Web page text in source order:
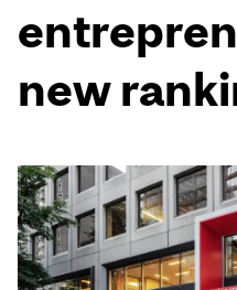
new